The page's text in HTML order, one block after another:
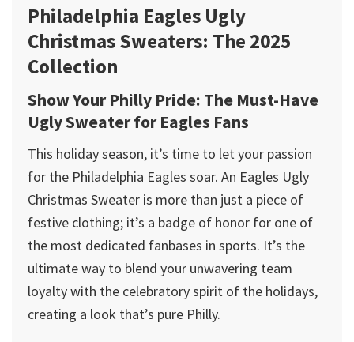
Philadelphia Eagles Ugly
Christmas Sweaters: The 2025
Collection
Show Your Philly Pride: The Must-Have
Ugly Sweater for Eagles Fans
This holiday season, it’s time to let your passion
for the Philadelphia Eagles soar. An Eagles Ugly
Christmas Sweater is more than just a piece of
festive clothing; it’s a badge of honor for one of
the most dedicated fanbases in sports. It’s the
ultimate way to blend your unwavering team
loyalty with the celebratory spirit of the holidays,
creating a look that’s pure Philly.